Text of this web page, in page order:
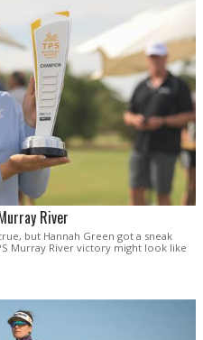
River
but Hannah Green got a sneak
Murray River victory might look like